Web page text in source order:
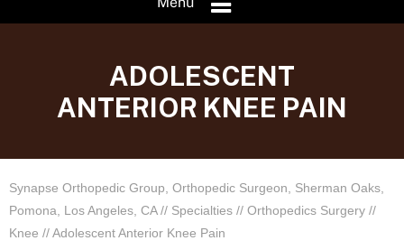
ADOLESCENT
ANTERIOR KNEE PAIN
Synapse Orthopedic Group, Orthopedic Surgeon, Sherman Oaks,
Pomona, Los Angeles, CA// Specialties // Orthopedics Surgery //
Knee // Adolescent Anterior Knee Pain